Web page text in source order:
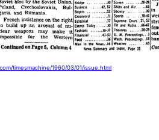
timesmachine/1960/03/01/issue.html